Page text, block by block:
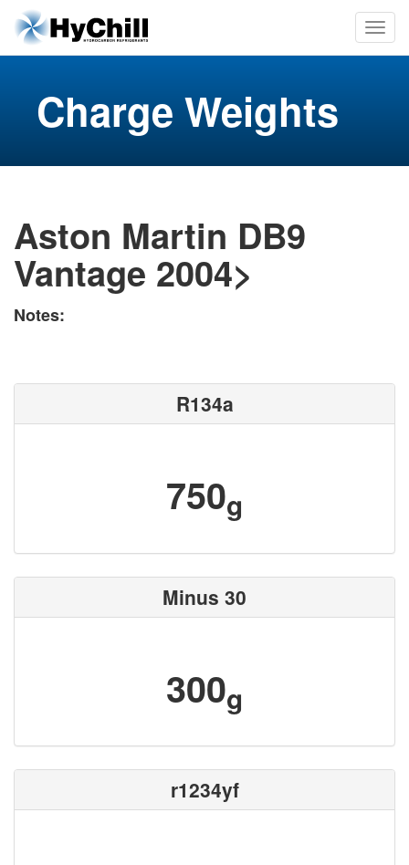
Charge Weights
Aston Martin DB9
Vantage 2004>
Notes:
R134a
750g
Minus 30
300g
r1234yf